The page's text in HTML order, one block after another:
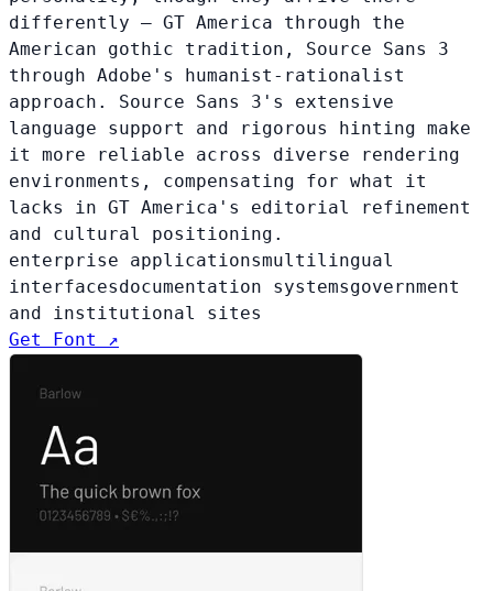
differently — GT America through the
American gothic tradition, Source Sans 3
through Adobe's humanist-rationalist
approach. Source Sans 3's extensive
language support and rigorous hinting make
it more reliable across diverse rendering
environments, compensating for what it
lacks in GT America's editorial refinement
and cultural positioning.
enterprise applicationsmultilingual
interfacesdocumentation systemsgovernment
and institutional sites
Get Font ↗